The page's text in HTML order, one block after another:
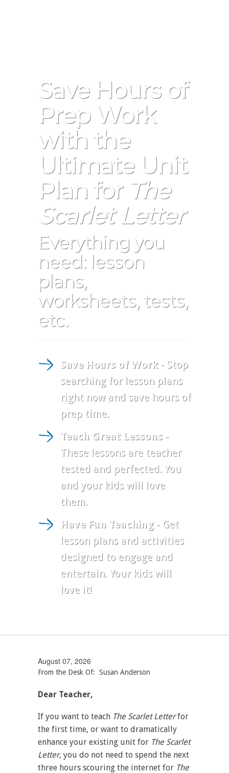
Save Hours of
Prep Work
with the
Ultimate Unit
Plan for The
Scarlet Letter
Everything you
need: lesson
plans,
worksheets, tests,
etc.
Save Hours of Work- Stop
searching for lesson plans
right now and save hours of
prep time.
Teach Great Lessons -
These lessons are teacher
tested and perfected. You
and your kids will love
them.
Have Fun Teaching - Get
lesson plans and activities
designed to engage and
entertain. Your kids will
love it!
August 07, 2026
From the Desk Of: Susan Anderson
Dear Teacher,
If you want to teach The Scarlet Letterfor
the first time, or want to dramatically
enhance your existing unit for The Scarlet
Letter, you do not need to spend the next
three hours scouring the internet for The